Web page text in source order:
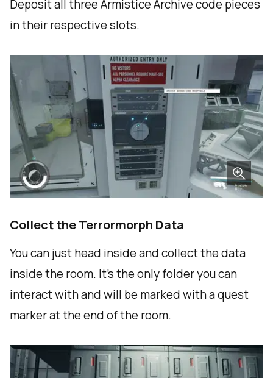
Deposit all three Armistice Archive code pieces
in their respective slots.
Collect the Terrormorph Data
You can just head inside and collect the data
inside the room. It's the only folder you can
interact with and will be marked with a quest
marker at the end of the room.